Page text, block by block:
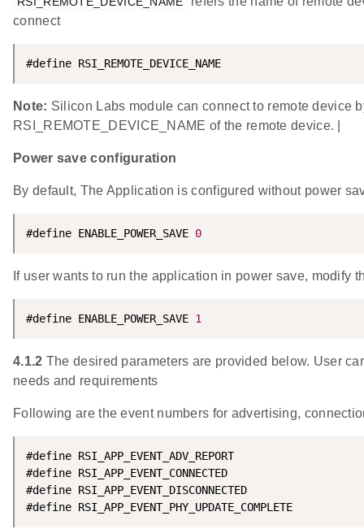
connect
#define
Note: Silicon Labs module can connect to remote device
RSI_REMOTE_DEVICE_NAME of the remote device. |
Power save configuration
By default, The Application is configured without power
#define ENABLE_POWER_SAVE 0
If user wants to run the application in power save, modify
#define ENABLE_POWER_SAVE 1
4.1.2 The desired parameters are provided below. User
needs and requirements
Following are the event numbers for advertising,
#define
#define
#define
#define